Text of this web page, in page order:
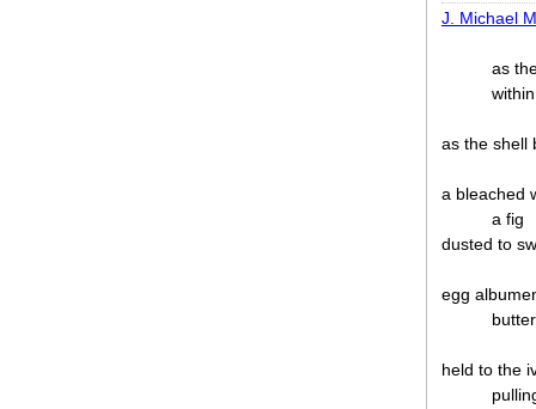
J. Michael
as
as the shell
a bleached
a fig
dusted to
egg
held to the